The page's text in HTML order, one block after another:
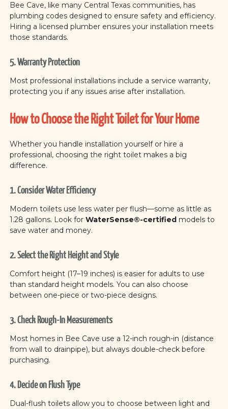
Bee Cave, like many Central Texas communities, has
plumbing codes designed to ensure safety and efficiency.
Hiring a licensed plumber ensures your installation meets
those standards.
5. Warranty Protection
Most professional installations include a service warranty,
protecting you if any issues arise after installation.
How to Choose the Right Toilet for Your Home
Whether you handle installation yourself or hire a
professional, choosing the right toilet makes a big
difference.
1. Consider Water Efficiency
Modern toilets use less water per flush—some as little as
1.28 gallons. Look forWaterSense®-certified models to
save water and money.
2. Select the Right Height and Style
Comfort height (17–19 inches) is easier for adults to use
than standard height models. You can also choose
between one-piece or two-piece designs.
3. Check Rough-In Measurements
Most homes in Bee Cave use a 12-inch rough-in (distance
from wall to drainpipe), but always double-check before
purchasing.
4. Decide on Flush Type
Dual-flush toilets allow you to choose between light and